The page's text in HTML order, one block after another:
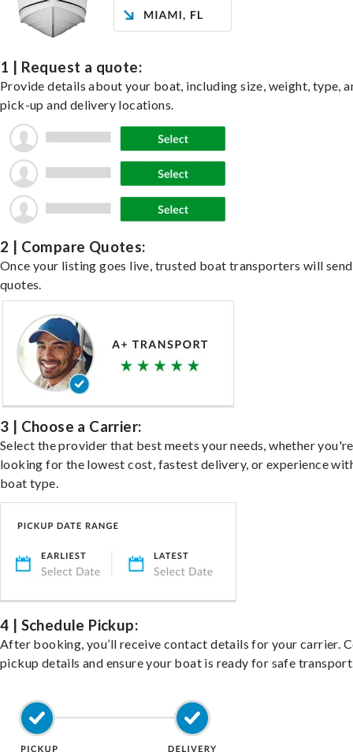
1 | Request a quote:
Provide details about your boat, including size, weight, type,
pick-up and delivery locations.
2 | Compare Quotes:
Once your listing goes live, trusted boat transporters will send
quotes.
3 | Choose a Carrier:
Select the provider that best meets your needs, whether you're
looking for the lowest cost, fastest delivery, or experience
boat type.
4 | Schedule Pickup:
After booking, you’ll receive contact details for your carrier.
pickup details and ensure your boat is ready for safe